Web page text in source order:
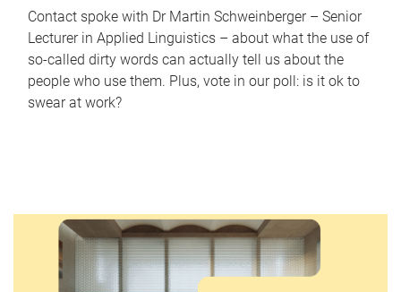
Contact spoke with Dr Martin Schweinberger – Senior
Lecturer in Applied Linguistics – about what the use of
so-called dirty words can actually tell us about the
people who use them. Plus, vote in our poll: is it ok to
swear at work?